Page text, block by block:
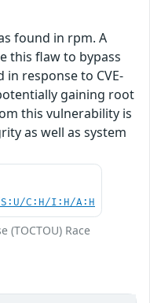
found in rpm. A
this flaw to bypass
response to CVE-
gaining root
this vulnerability is
as well as system
S:U/C:H/I:H/A:H
(TOCTOU) Race